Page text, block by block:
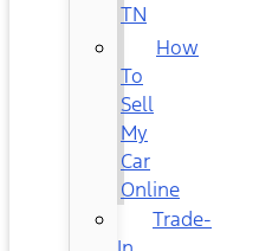
TN
How
To
Sell
My
Car
Online
Trade-